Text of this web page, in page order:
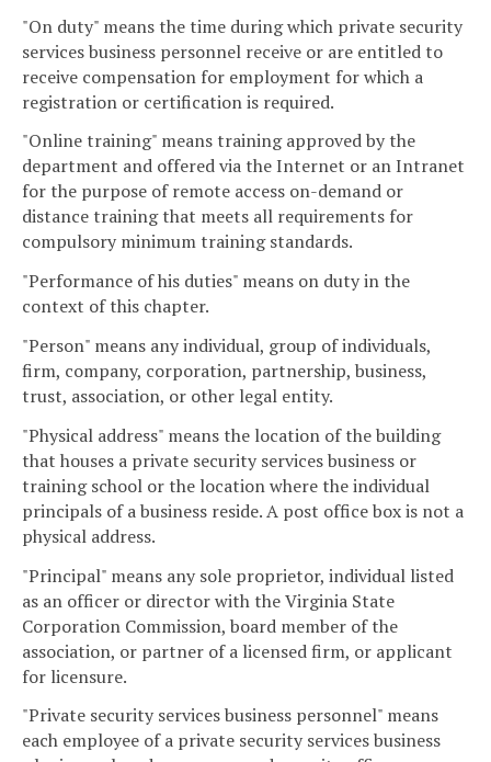
"On duty" means the time during which private security
services business personnel receive or are entitled to
receive compensation for employment for which a
registration or certification is required.
"Online training" means training approved by the
department and offered via the Internet or an Intranet
for the purpose of remote access on-demand or
distance training that meets all requirements for
compulsory minimum training standards.
"Performance of his duties" means on duty in the
context of this chapter.
"Person" means any individual, group of individuals,
firm, company, corporation, partnership, business,
trust, association, or other legal entity.
"Physical address" means the location of the building
that houses a private security services business or
training school or the location where the individual
principals of a business reside. A post office box is not a
physical address.
"Principal" means any sole proprietor, individual listed
as an officer or director with the Virginia State
Corporation Commission, board member of the
association, or partner of a licensed firm, or applicant
for licensure.
"Private security services business personnel" means
each employee of a private security services business